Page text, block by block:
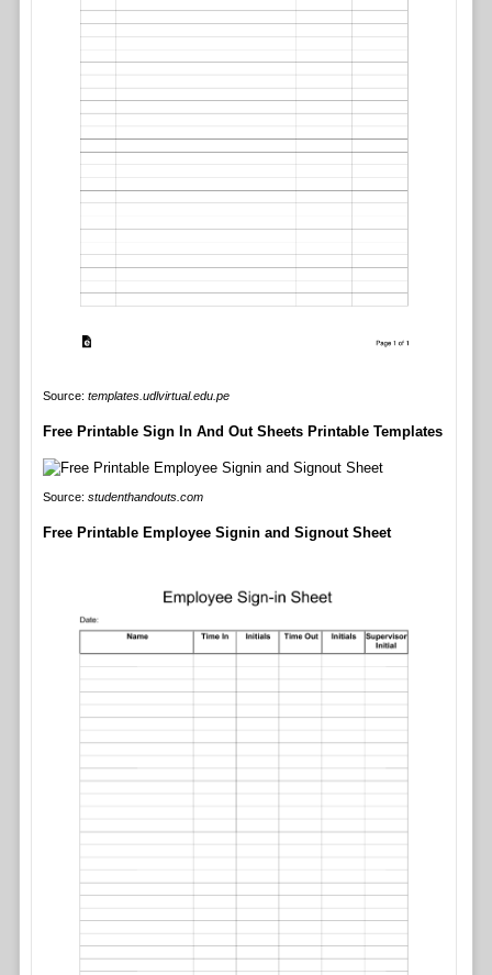
Source: templates.udlvirtual.edu.pe
Free Printable Sign In And Out Sheets Printable Templates
Source: studenthandouts.com
Free Printable Employee Signin and Signout Sheet